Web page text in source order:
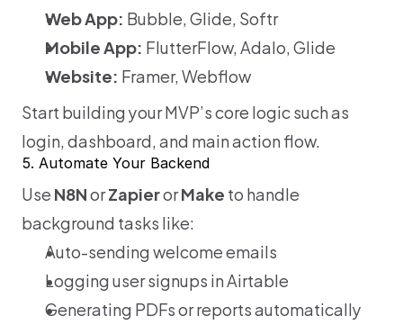
Web App: Bubble, Glide, Softr
Mobile App: FlutterFlow, Adalo, Glide
Website: Framer, Webflow
Start building your MVP’s core logic such as
login, dashboard, and main action flow.
5. Automate Your Backend
Use N8N or Zapier or Make to handle
background tasks like:
Auto-sending welcome emails
Logging user signups in Airtable
Generating PDFs or reports automatically